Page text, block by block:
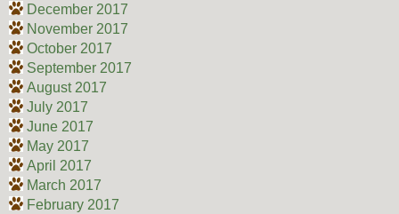
December 2017
November 2017
October 2017
September 2017
August 2017
July 2017
June 2017
May 2017
April 2017
March 2017
February 2017